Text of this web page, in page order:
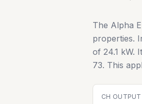
The Alpha
properties.
of 24.1 kW.
73. This
CH OUTPUT